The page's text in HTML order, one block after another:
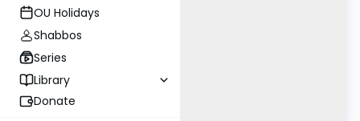
OU Holidays
Shabbos
Series
Library
Donate